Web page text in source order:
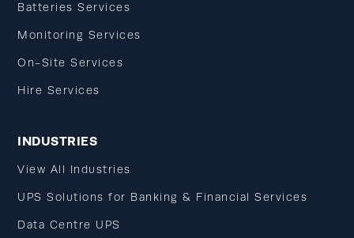
Batteries Services
Monitoring Services
On-Site Services
Hire Services
INDUSTRIES
View All Industries
UPS Solutions for Banking & Financial Services
Data Centre UPS